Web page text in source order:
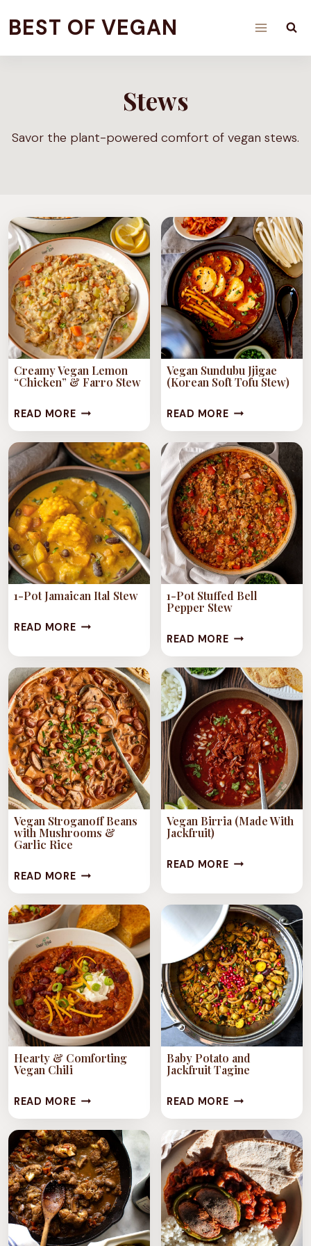
toBEST OF VEGAN
Stews
Savor the plant-powered comfort of vegan stews.
Creamy Vegan Lemon
“Chicken” & Farro Stew
READ MORECREAMY
VEGAN
LEMON
“CHICKEN”
&
FARRO
STEW
Vegan Sundubu Jjigae
(Korean Soft Tofu Stew)
READ MOREVEGAN
SUNDUBU
JJIGAE
(KOREAN
SOFT
TOFU
STEW)
1-Pot Jamaican Ital Stew
READ MORE1-
ITAL
STEW
1-Pot Stuffed Bell
Pepper Stew
READ MORE1-
POT
STUFFED
BELL
PEPPER
STEW
Vegan Stroganoff Beans
with Mushrooms &
Garlic Rice
READ MOREVEGAN
STROGANOFF
BEANS
WITH
MUSHROOMS
&
GARLIC
RICE
Vegan Birria (Made With
Jackfruit)
READ MOREVEGAN
WITH
JACKFRUIT)
Hearty & Comforting
Vegan Chili
READ MOREHEARTY
&
COMFORTING
VEGAN
CHILI
Baby Potato and
Jackfruit Tagine
READ MOREBABY
POTATO
AND
JACKFRUIT
TAGINE